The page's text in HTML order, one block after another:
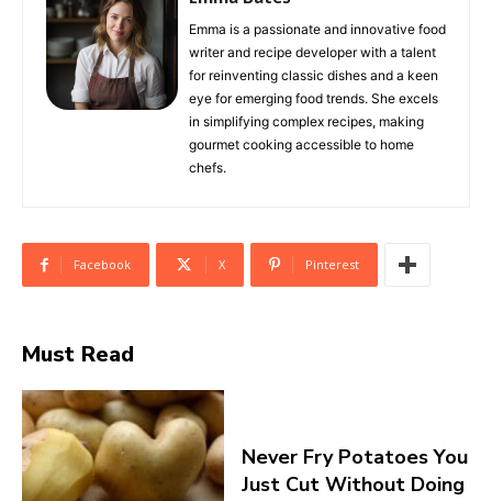
Emma is a passionate and innovative food
writer and recipe developer with a talent
for reinventing classic dishes and a keen
eye for emerging food trends. She excels
in simplifying complex recipes, making
gourmet cooking accessible to home
chefs.
Facebook X Pinterest
Must Read
Never Fry Potatoes You
Just Cut Without Doing